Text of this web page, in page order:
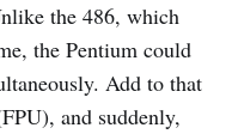
the 486, which
the Pentium could
Add to that
and suddenly,